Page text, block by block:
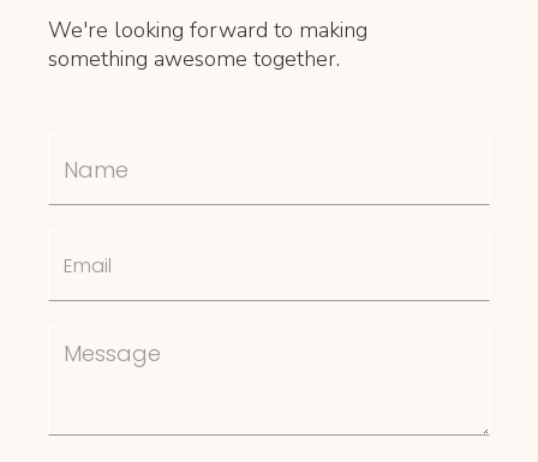
We're looking forward to making
something awesome together.